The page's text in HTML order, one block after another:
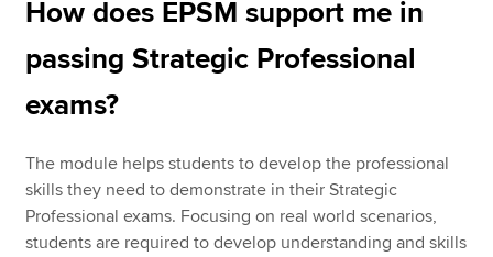
How does EPSM support me in
passing Strategic Professional
exams?
The module helps students to develop the professional
skills they need to demonstrate in their Strategic
Professional exams. Focusing on real world scenarios,
students are required to develop understanding and skills